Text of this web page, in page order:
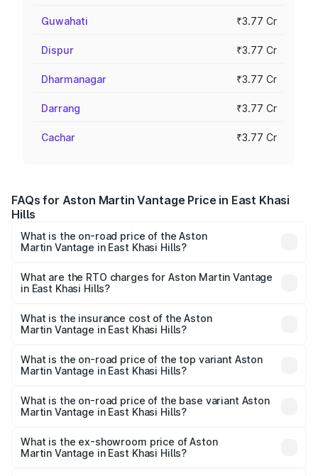
Guwahati ₹3.77 Cr
Dispur ₹3.77 Cr
Dharmanagar ₹3.77 Cr
Darrang ₹3.77 Cr
Cachar ₹3.77 Cr
FAQs for Aston Martin Vantage Price in East Khasi
Hills
What is the on-road price of the Aston
Martin Vantage in East Khasi Hills?
from ₹3.15 Cr and ₹3.35 Cr. On-road prices vary across
cities based on registration fees, insurance, and other
What are the RTO charges for Aston Martin Vantage
in East Khasi Hills?
Martin Vantage in East Khasi Hills will be ₹37.74 lakhs.
What is the insurance cost of the Aston
Martin Vantage in East Khasi Hills?
Martin Vantage in East Khasi Hills is ₹14.84 lakhs
What is the on-road price of the top variant Aston
Martin Vantage in East Khasi Hills?
Lakh in East Khasi Hills.
What is the on-road price of the base variant Aston
Martin Vantage in East Khasi Hills?
Lakh in East Khasi Hills.
What is the ex-showroom price of Aston
Martin Vantage in East Khasi Hills?